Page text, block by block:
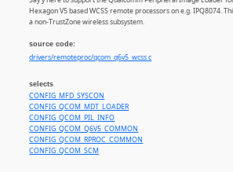
Hexagon V5 based WCSS remote processors on e.g. IPQ8074.
a non-TrustZone wireless subsystem.
source code:
drivers/remoteproc/qcom_q6v5_wcss.c
selects
CONFIG_MFD_SYSCON
CONFIG_QCOM_MDT_LOADER
CONFIG_QCOM_PIL_INFO
CONFIG_QCOM_Q6V5_COMMON
CONFIG_QCOM_RPROC_COMMON
CONFIG_QCOM_SCM